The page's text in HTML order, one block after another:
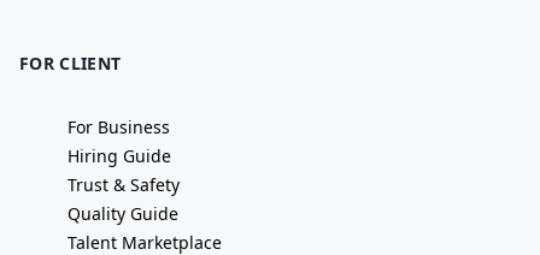
FOR CLIENT
For Business
Hiring Guide
Trust & Safety
Quality Guide
Talent Marketplace